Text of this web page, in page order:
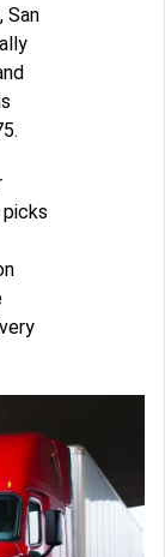
San